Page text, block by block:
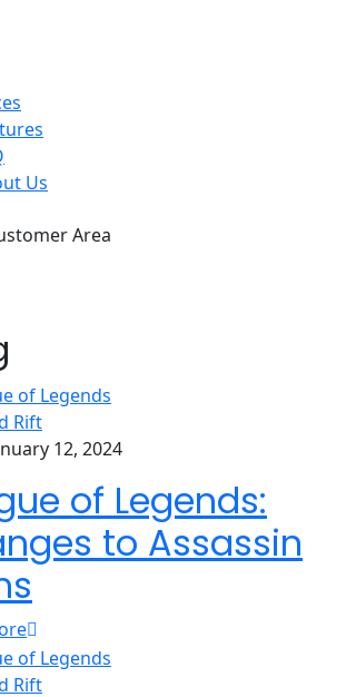
Us
Area
Rift
12, 2024
of Legends:
to Assassin
Rift